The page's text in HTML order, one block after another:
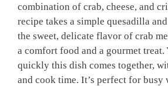
combination of crab, cheese, and
recipe takes a simple quesadilla
the sweet, delicate flavor of crab
a comfort food and a gourmet treat.
quickly this dish comes together,
and cook time. It’s perfect for busy